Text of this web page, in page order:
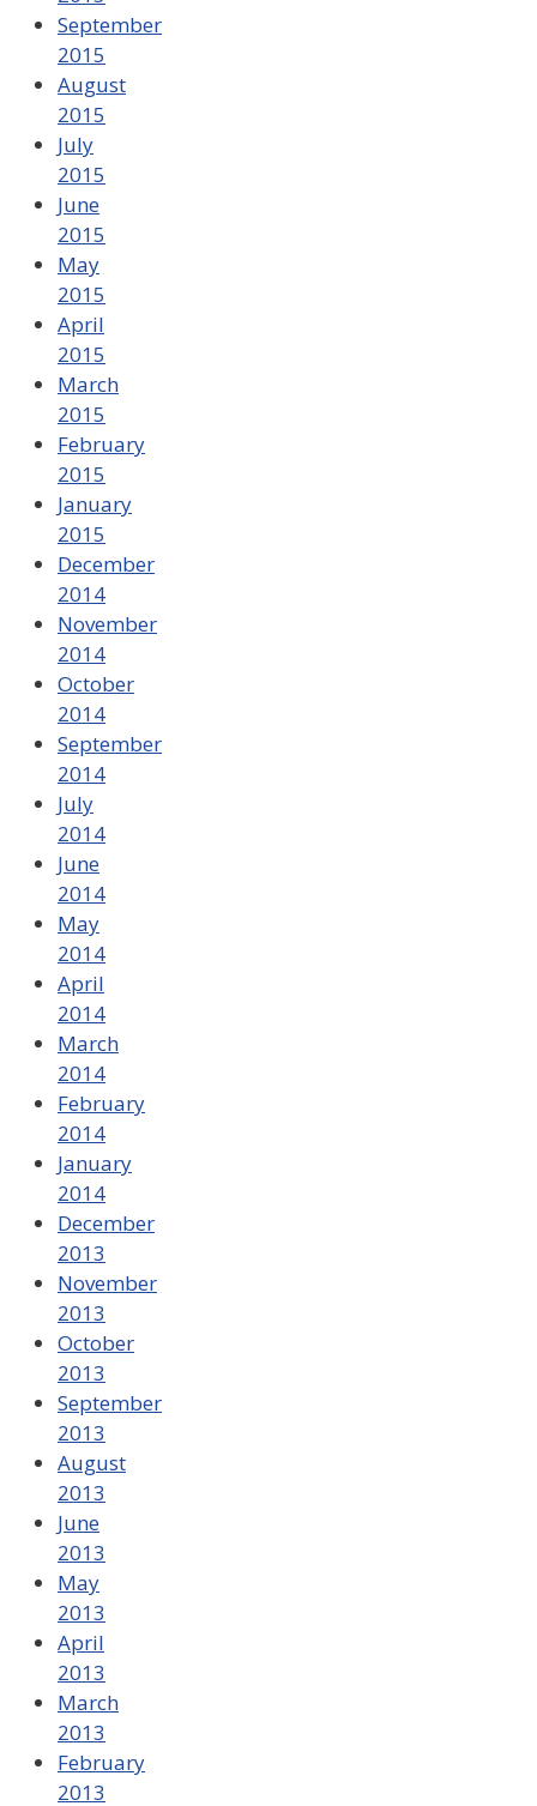
September
2015
August
2015
July
2015
June
2015
May
2015
April
2015
March
2015
February
2015
January
2015
December
2014
November
2014
October
2014
September
2014
July
2014
June
2014
May
2014
April
2014
March
2014
February
2014
January
2014
December
2013
November
2013
October
2013
September
2013
August
2013
June
2013
May
2013
April
2013
March
2013
February
2013